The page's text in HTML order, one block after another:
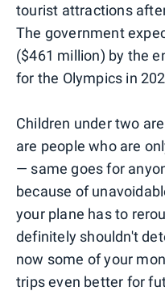
tourist attractions
The government
($461 million) by the
for the Olympics in
Children under two
are people who are
— same goes for
because of
your plane has to
definitely shouldn't
now some of your
trips even better for